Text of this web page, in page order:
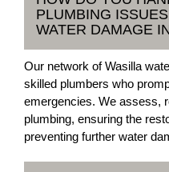
PLUMBING
WATER DAMAGE
Our network of Wasilla
skilled plumbers who
emergencies. We assess,
plumbing, ensuring the
preventing further water